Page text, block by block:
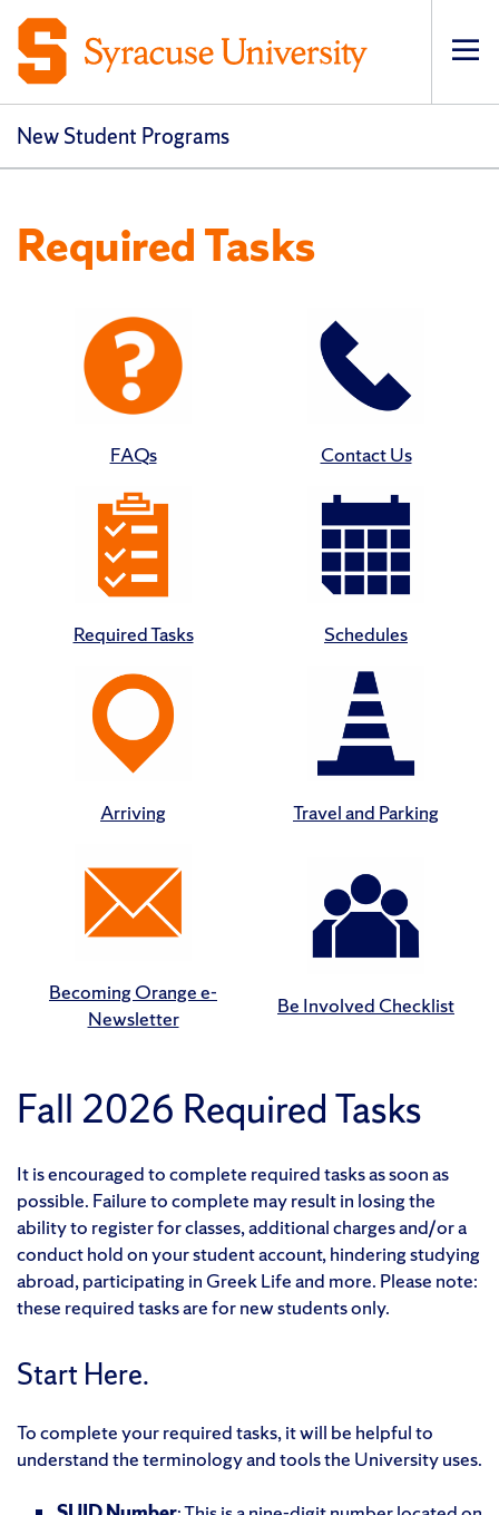
New Student Programs
Required Tasks
FAQs Contact Us
Required Tasks Schedules
Arriving Travel and Parking
Becoming Orange e-
Newsletter
Be Involved Checklist
Fall 2026 Required Tasks
It is encouraged to complete required tasks as soon as
possible. Failure to complete may result in losing the
ability to register for classes, additional charges and/or a
conduct hold on your student account, hindering studying
abroad, participating in Greek Life and more. Please note:
these required tasks are for new students only.
Start Here.
To complete your required tasks, it will be helpful to
understand the terminology and tools the University uses.